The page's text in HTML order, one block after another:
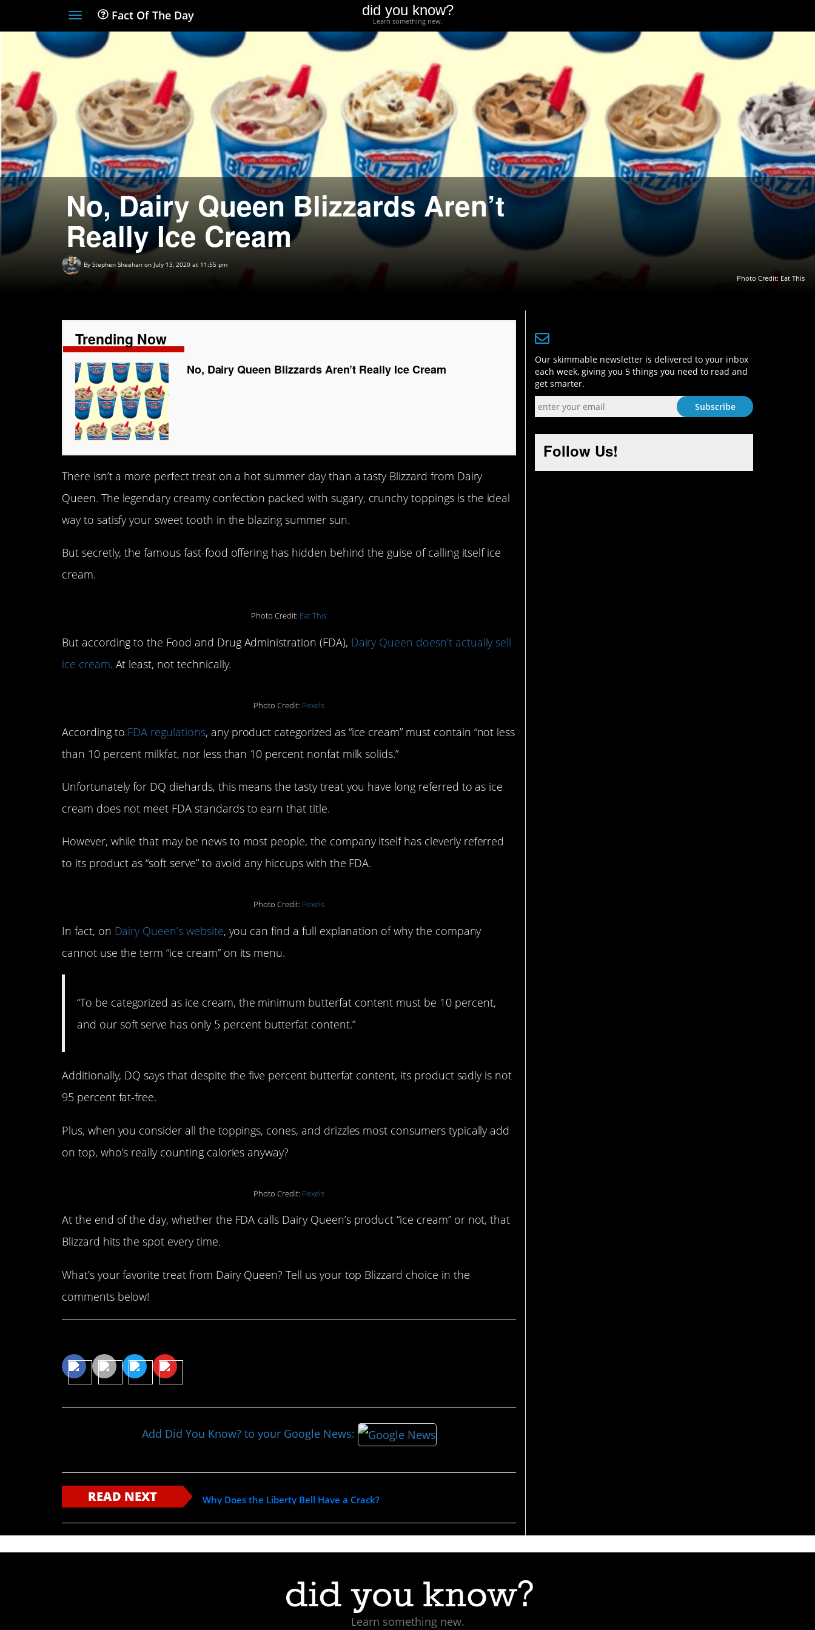
Toggle
navigation
Fact Of The Day did you know?
Learn something new.
No, Dairy Queen Blizzards Aren’t
Really Ice Cream
By Stephen Sheehan on July 13, 2020 at 11:55 pm
Photo Credit: Eat This
Trending Now
No, Dairy Queen Blizzards Aren’t Really Ice Cream
There isn’t a more perfect treat on a hot summer day than a tasty Blizzard from Dairy
Queen. The legendary creamy confection packed with sugary, crunchy toppings is the ideal
way to satisfy your sweet tooth in the blazing summer sun.
But secretly, the famous fast-food offering has hidden behind the guise of calling itself ice
cream.
Photo Credit: Eat This
But according to the Food and Drug Administration (FDA), Dairy Queen doesn’t actually sell
ice cream. At least, not technically.
Photo Credit: Pexels
According to FDA regulations, any product categorized as “ice cream” must contain “not less
than 10 percent milkfat, nor less than 10 percent nonfat milk solids.”
Unfortunately for DQ diehards, this means the tasty treat you have long referred to as ice
cream does not meet FDA standards to earn that title.
However, while that may be news to most people, the company itself has cleverly referred
to its product as “soft serve” to avoid any hiccups with the FDA.
Photo Credit: Pexels
In fact, on Dairy Queen’s website, you can find a full explanation of why the company
cannot use the term “ice cream” on its menu.
“To be categorized as ice cream, the minimum butterfat content must be 10 percent,
and our soft serve has only 5 percent butterfat content.”
Additionally, DQ says that despite the five percent butterfat content, its product sadly is not
95 percent fat-free.
Plus, when you consider all the toppings, cones, and drizzles most consumers typically add
on top, who’s really counting calories anyway?
Photo Credit: Pexels
At the end of the day, whether the FDA calls Dairy Queen’s product “ice cream” or not, that
Blizzard hits the spot every time.
What’s your favorite treat from Dairy Queen? Tell us your top Blizzard choice in the
comments below!
Add Did You Know? to your Google News:
READ NEXT Why Does the Liberty Bell Have a Crack?
Our skimmable newsletter is delivered to your inbox
each week, giving you 5 things you need to read and
get smarter.
Follow Us!
Learn something new.